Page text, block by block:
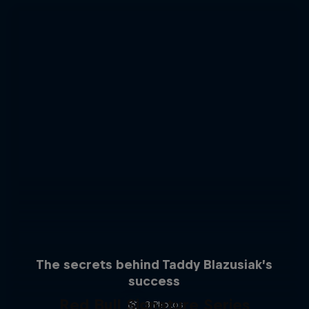
The secrets behind Taddy Blazusiak’s
success
3 Photos
Red Bull Signature Series